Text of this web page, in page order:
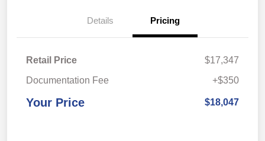
Details Pricing
Retail Price
$17,347
Documentation Fee
+$350
Your Price $18,047